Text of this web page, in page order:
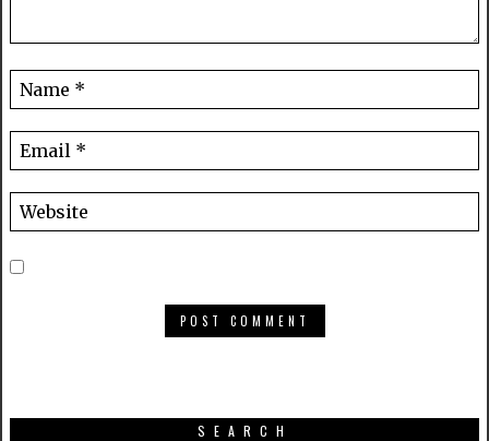
SEARCH